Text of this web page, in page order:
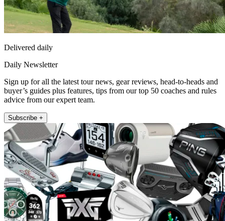
Delivered daily
Daily Newsletter
Sign up for all the latest tour news, gear reviews, head-to-heads and
buyer’s guides plus features, tips from our top 50 coaches and rules
advice from our expert team.
Subscribe +